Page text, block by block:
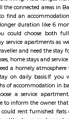
rent near
come with kitchen near
to book house near